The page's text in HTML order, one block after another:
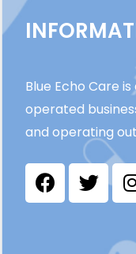
Blue Echo Care
operated
and operating